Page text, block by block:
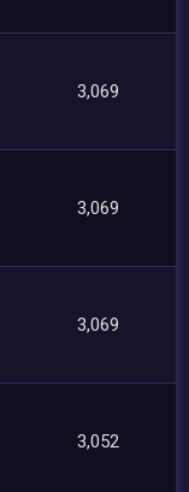
3,069
3,069
3,069
3,052